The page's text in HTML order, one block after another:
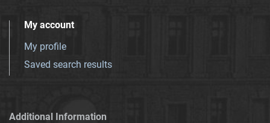
My account
My profile
Saved search results
Additional Information